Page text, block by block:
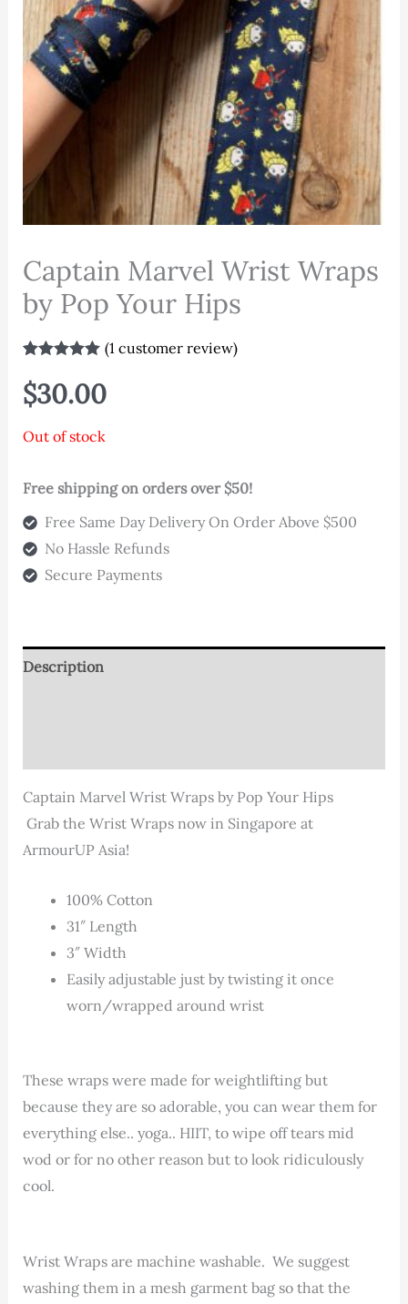
Captain Marvel Wrist Wraps
by Pop Your Hips
out of 5
based on
rating
(1 customer review)
$30.00
Out of stock
Free shipping on orders over $50!
Free Same Day Delivery On Order Above $500
No Hassle Refunds
Secure Payments
Description
Captain Marvel Wrist Wraps by Pop Your Hips
Grab the Wrist Wraps now in Singapore at
ArmourUP Asia!
100% Cotton
31″ Length
3″ Width
Easily adjustable just by twisting it once
worn/wrapped around wrist
These wraps were made for weightlifting but
because they are so adorable, you can wear them for
everything else.. yoga.. HIIT, to wipe off tears mid
wod or for no other reason but to look ridiculously
cool.
Wrist Wraps are machine washable. We suggest
washing them in a mesh garment bag so that the